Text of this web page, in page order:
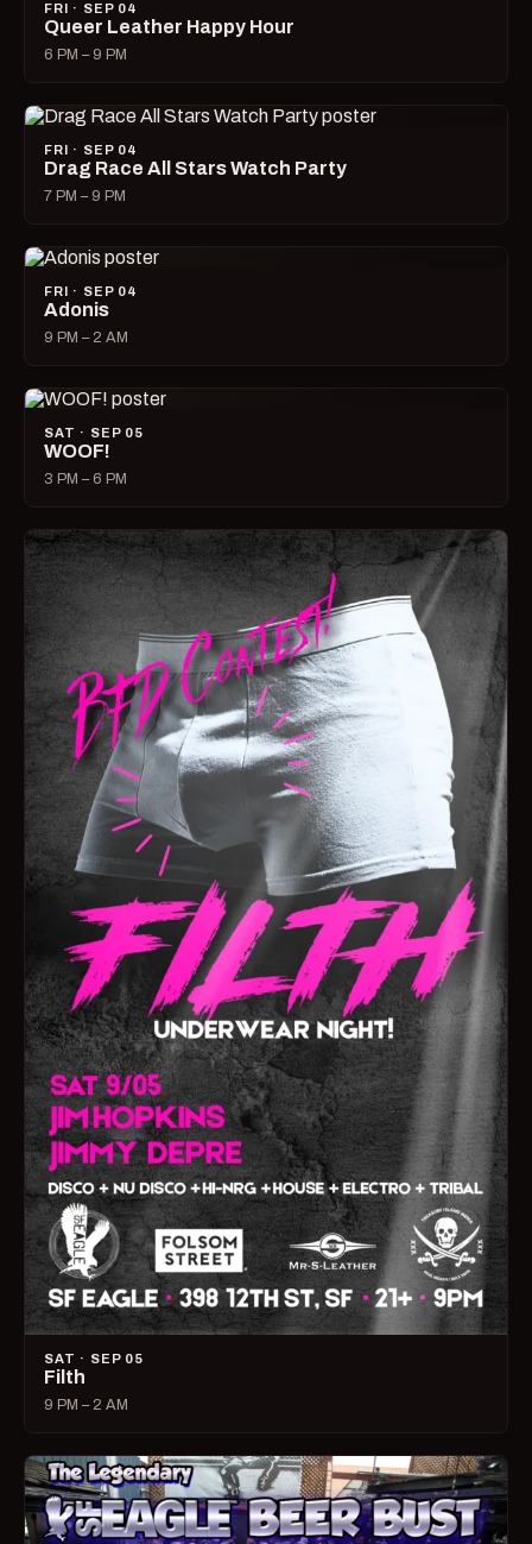
FRI · SEP 04
Queer Leather Happy Hour
6 PM – 9 PM
FRI · SEP 04
Drag Race All Stars Watch Party
7 PM – 9 PM
FRI · SEP 04
Adonis
9 PM – 2 AM
SAT · SEP 05
WOOF!
3 PM – 6 PM
SAT · SEP 05
Filth
9 PM – 2 AM